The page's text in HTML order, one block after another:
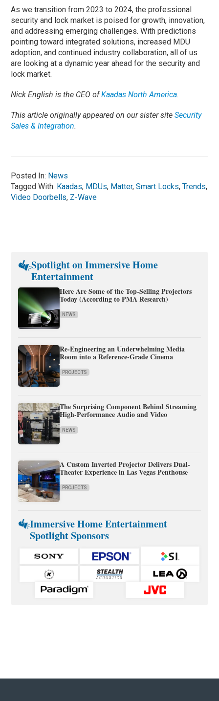
As we transition from 2023 to 2024, the professional
security and lock market is poised for growth, innovation,
and addressing emerging challenges. With predictions
pointing toward integrated solutions, increased MDU
adoption, and continued industry collaboration, all of us
are looking at a dynamic year ahead for the security and
lock market.
Nick English is the CEO ofKaadas North America.
This article originally appeared on our sister siteSecurity
Sales & Integration.
Posted In: News
Tagged With: Kaadas, MDUs, Matter,Smart Locks,Trends,
Video Doorbells, Z-Wave
Spotlight on Immersive Home
Entertainment
Here Are Some of the Top-Selling Projectors
Today (According to PMA Research)
NEWS
Re-Engineering an Underwhelming Media
Room into a Reference-Grade Cinema
PROJECTS
The Surprising Component Behind Streaming
High-Performance Audio and Video
NEWS
A Custom Inverted Projector Delivers Dual-
Theater Experience in Las Vegas Penthouse
PROJECTS
Immersive Home Entertainment
Spotlight Sponsors